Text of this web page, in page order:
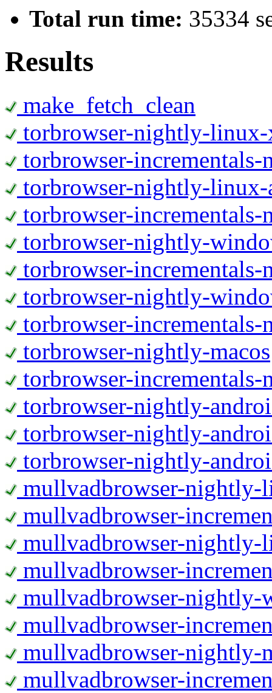
Total run time: 35334
Results
make_fetch_clean
torbrowser-nightly-
torbrowser-
torbrowser-nightly-linux-
torbrowser-
torbrowser-nightly-
torbrowser-
torbrowser-nightly-
torbrowser-
torbrowser-nightly-macos
torbrowser-
torbrowser-nightly-
torbrowser-nightly-
torbrowser-nightly-
mullvadbrowser-nightly-
mullvadbrowser-
mullvadbrowser-nightly-
mullvadbrowser-
mullvadbrowser-nightly-
mullvadbrowser-
mullvadbrowser-nightly-
mullvadbrowser-